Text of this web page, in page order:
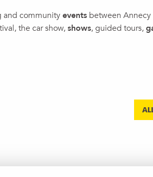
and communityevents between Annecy
the car show,shows, guided tours,